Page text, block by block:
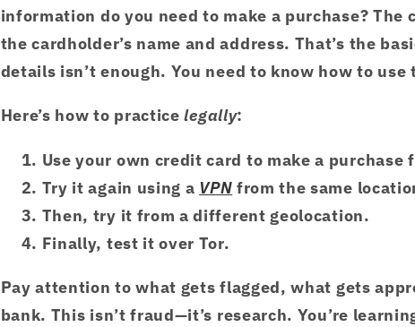
information do you need to make a purchase?
the cardholder’s name and address. That’s the
details isn’t enough. You need to know how to
Here’s how to practice legally:
Use your own credit card to make a purchase
Try it again using a VPN from the same
Then, try it from a different geolocation.
Finally, test it over Tor.
Pay attention to what gets flagged, what gets
bank. This isn’t fraud—it’s research. You’re